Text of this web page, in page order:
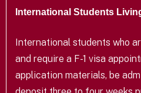
International Students
International students who
and require a F-1 visa
application materials, be